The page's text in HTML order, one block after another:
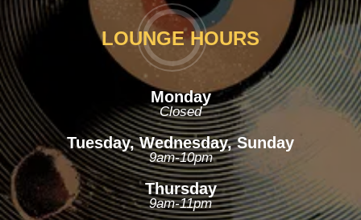
LOUNGE HOURS
Monday
Closed
Tuesday, Wednesday, Sunday
9am-10pm
Thursday
9am-11pm